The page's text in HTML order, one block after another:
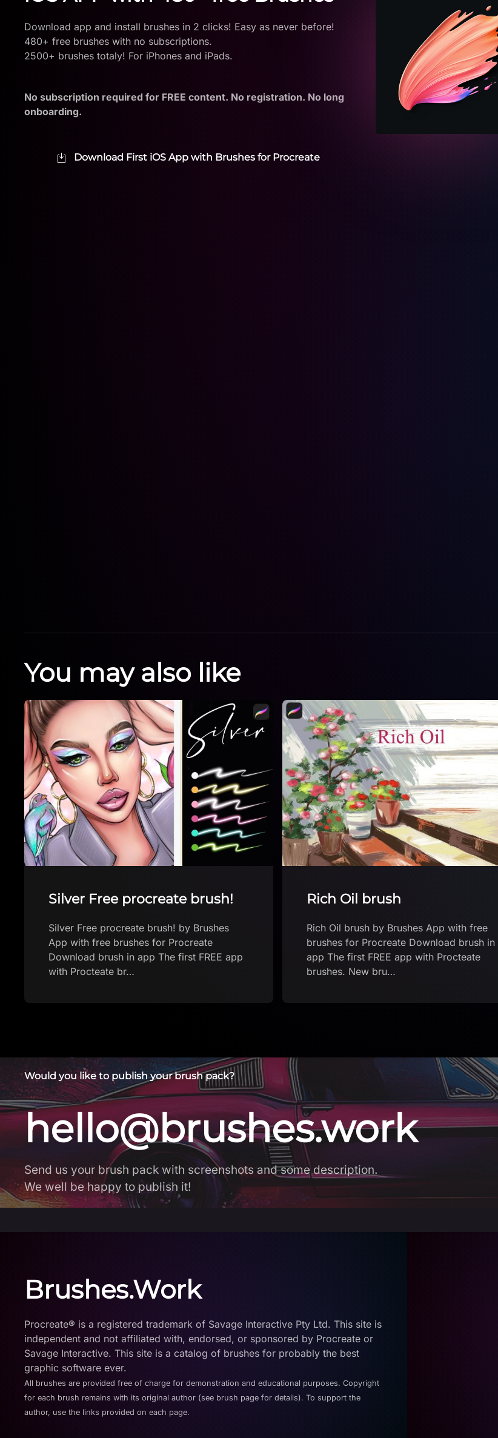
Download app and install brushes in 2 clicks! Easy as never before!
480+ free brushes with no subscriptions.
2500+ brushes totaly! For iPhones and iPads.
No subscription required for FREE content. No registration. No long
onboarding.
Download First iOS App with Brushes for Procreate
You may also like
Rich Oil brush
Rich Oil brush by Brushes App with free
brushes for Procreate Download brush in
app The first FREE app with Procteate
brushes. New bru…
Amazing Chocolate brush!
Amazing Chocolate brush! by Brushes App
with free brushes for Procreate Download
brush in app The first FREE app with
Procteate brushe…
Would you like to publish your brush pack?
hello@brushes.work
Send us your brush pack with screenshots and some description.
We well be happy to publish it!
Brushes.Work
Procreate® is a registered trademark of Savage Interactive Pty Ltd. This site is
independent and not affiliated with, endorsed, or sponsored by Procreate or
Savage Interactive. This site is a catalog of brushes for probably the best
graphic software ever.
All brushes are provided free of charge for demonstration and educational purposes. Copyright
for each brush remains with its original author (see brush page for details). To support the
author, use the links provided on each page.